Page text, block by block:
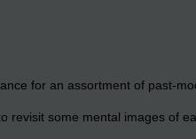
for an assortment of past-
some mental images of